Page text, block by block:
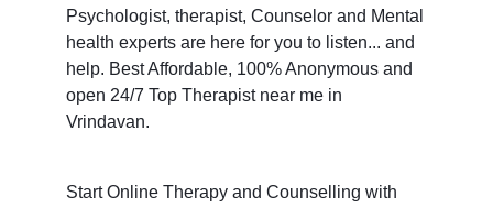
Psychologist, therapist, Counselor and Mental
health experts are here for you to listen... and
help. Best Affordable, 100% Anonymous and
open 24/7 Top Therapist near me in
Vrindavan.
Start Online Therapy and Counselling with